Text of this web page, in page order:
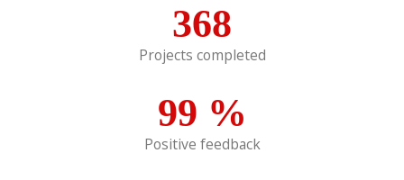
368
Projects completed
99 %
Positive feedback